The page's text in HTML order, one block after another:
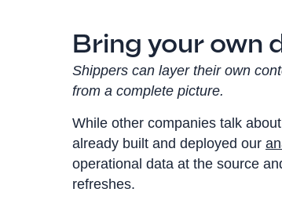
Bring your own
Shippers can layer their own
from a complete picture.
While other companies talk
already built and deployed our
operational data at the source
refreshes.